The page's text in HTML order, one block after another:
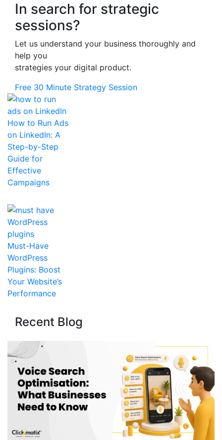
In search for strategic
sessions?
Let us understand your business thoroughly and
help you
strategies your digital product.
Free 30 Minute Strategy Session
How to Run Ads
on LinkedIn: A
Step-by-Step
Guide for
Effective
Campaigns
Must-Have
WordPress
Plugins: Boost
Your Website’s
Performance
Recent Blog